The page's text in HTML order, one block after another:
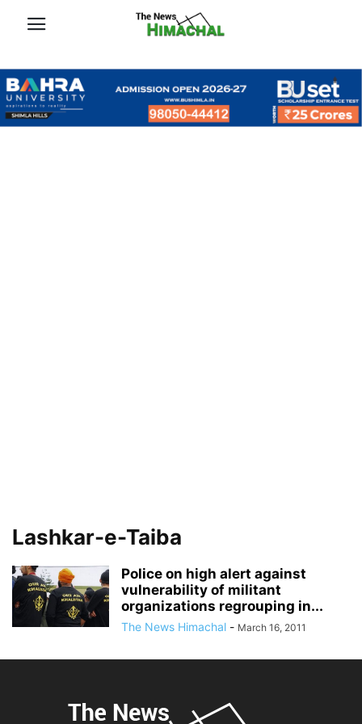
Lashkar-e-Taiba
Police on high alert against
vulnerability of militant
organizations regrouping in...
The News Himachal - March 16, 2011